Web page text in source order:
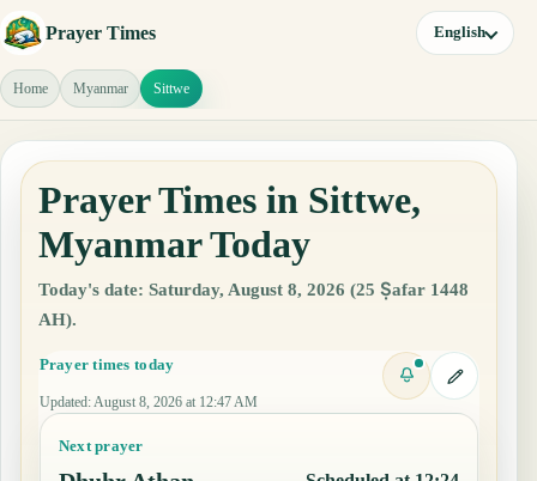
Prayer Times English
Home Myanmar Sittwe
Prayer Times in Sittwe,
Myanmar Today
Today's date: Saturday, August 8, 2026 (25 Ṣafar 1448
AH).
Prayer times today
Updated: August 8, 2026 at 12:47 AM
Next prayer